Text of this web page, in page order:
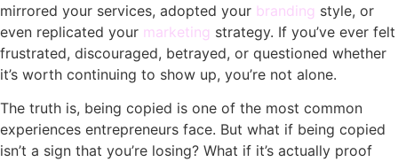
mirrored your services, adopted your branding style, or
even replicated your marketing strategy. If you’ve ever felt
frustrated, discouraged, betrayed, or questioned whether
it’s worth continuing to show up, you’re not alone.
The truth is, being copied is one of the most common
experiences entrepreneurs face. But what if being copied
isn’t a sign that you’re losing? What if it’s actually proof